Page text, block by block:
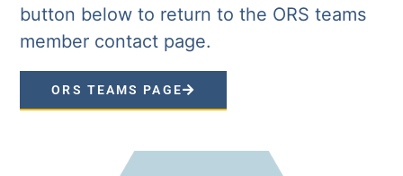
button below to return to the ORS teams
member contact page.
ORS TEAMS PAGE